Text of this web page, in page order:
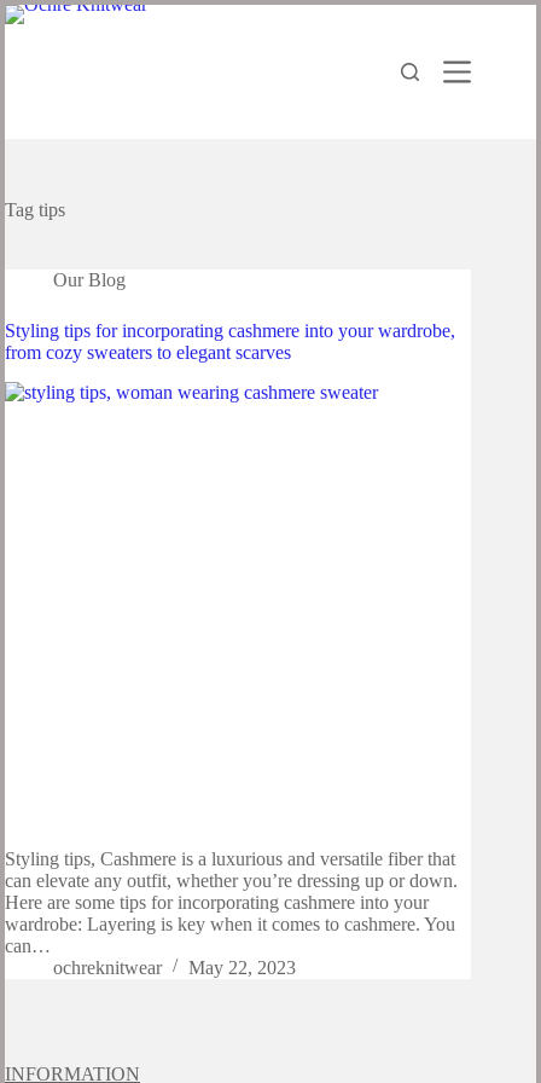
Skip
Tag tips
Our Blog
Styling tips for incorporating cashmere into your wardrobe,
from cozy sweaters to elegant scarves
Styling tips, Cashmere is a luxurious and versatile fiber that
can elevate any outfit, whether you’re dressing up or down.
Here are some tips for incorporating cashmere into your
wardrobe: Layering is key when it comes to cashmere. You
can…
ochreknitwear
May 22, 2023
INFORMATION